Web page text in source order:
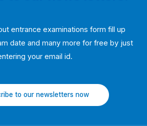
entrance examinations form fill up
date and many more for free by just
your email id.
to our newsletters now